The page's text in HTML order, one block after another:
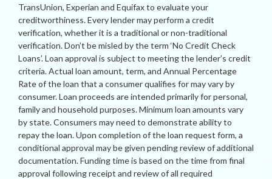
TransUnion, Experian and Equifax to evaluate your
creditworthiness. Every lender may perform a credit
verification, whether it is a traditional or non-traditional
verification. Don’t be misled by the term ‘No Credit Check
Loans’. Loan approval is subject to meeting the lender’s credit
criteria. Actual loan amount, term, and Annual Percentage
Rate of the loan that a consumer qualifies for may vary by
consumer. Loan proceeds are intended primarily for personal,
family and household purposes. Minimum loan amounts vary
by state. Consumers may need to demonstrate ability to
repay the loan. Upon completion of the loan request form, a
conditional approval may be given pending review of additional
documentation. Funding time is based on the time from final
approval following receipt and review of all required